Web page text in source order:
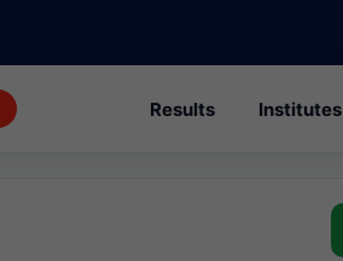
Results Institutes